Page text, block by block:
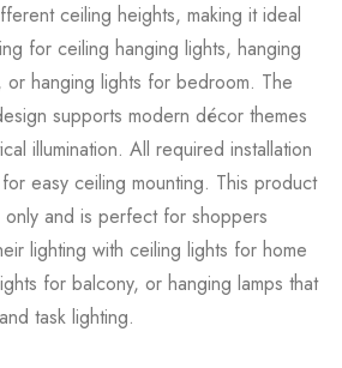
ceiling heights, making it ideal
for ceiling hanging lights, hanging
hanging lights for bedroom. The
supports modern décor themes
illumination. All required installation
easy ceiling mounting. This product
and is perfect for shoppers
lighting with ceiling lights for home
for balcony, or hanging lamps that
task lighting.